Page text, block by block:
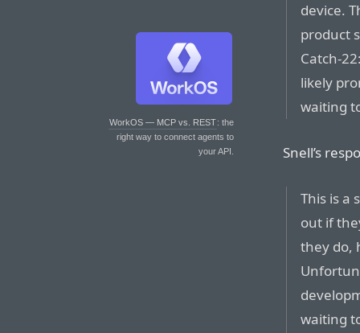
WorkOS — MCP vs. REST: the
right way to connect agents to
your API.
device.
product
Catch-
likely
waiting
Snell’s
This is a
out if
they do,
waiting